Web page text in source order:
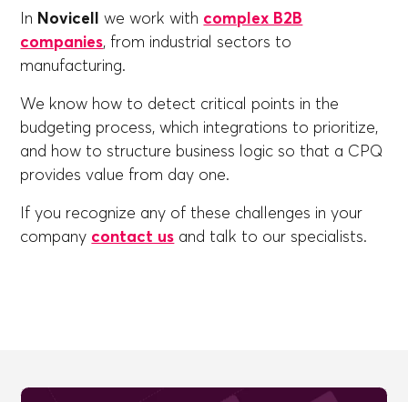
In Novicell we work with complex B2B
companies, from industrial sectors to
manufacturing.
We know how to detect critical points in the
budgeting process, which integrations to prioritize,
and how to structure business logic so that a CPQ
provides value from day one.
If you recognize any of these challenges in your
company contact us and talk to our specialists.